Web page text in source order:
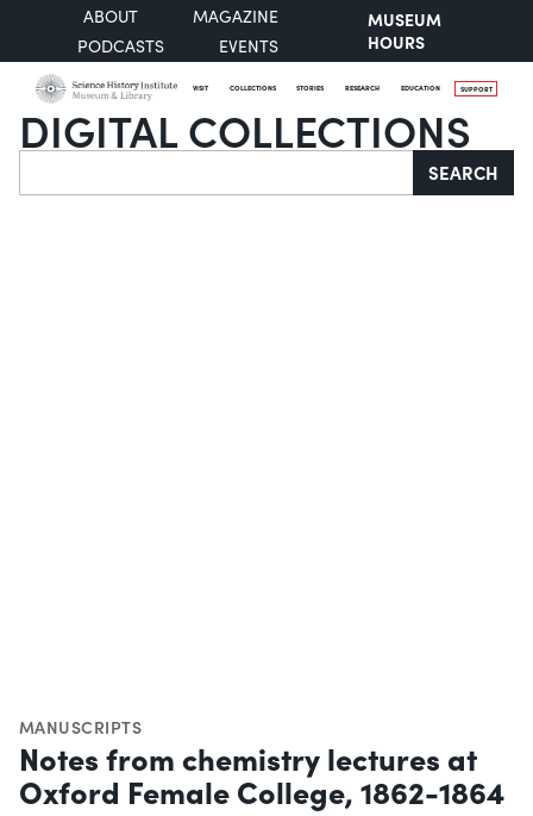
ABOUT
MAGAZINE
PODCASTS
EVENTS
MUSEUM
HOURS
VISIT COLLECTIONS STORIES RESEARCH EDUCATION SUPPORT
DIGITAL COLLECTIONS
Search SEARCH
MANUSCRIPTS
Notes from chemistry lectures at
Oxford Female College, 1862-1864